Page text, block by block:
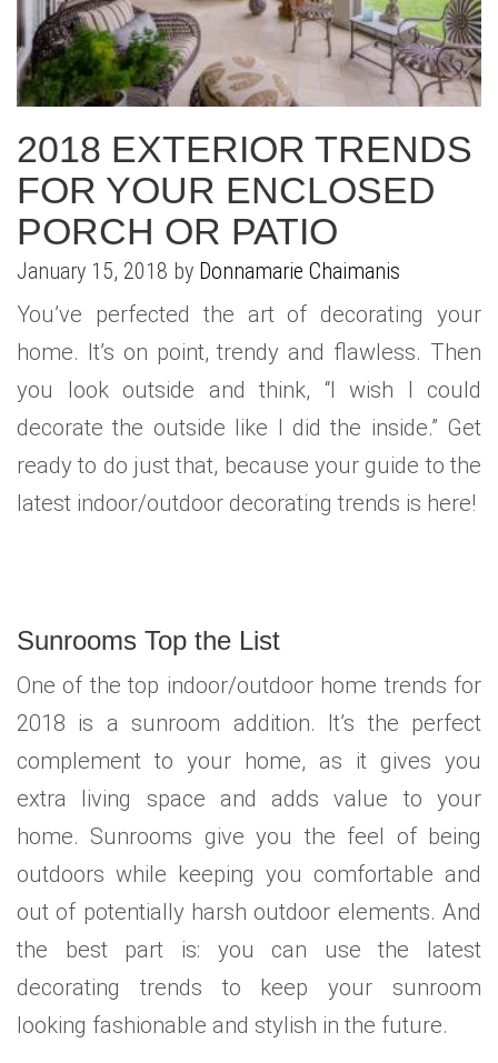
LAFFEY REAL ESTATE
NEIGHBORHOOD GUIDES
NORTH SHORE LIVING
GOLD COAST GUIDE
MARKET REPORTS
NEIGHBORHOOD GUIDES
RECENTLY SOLD HOMES
GOLD COAST GUIDE
WHAT IS YOUR HOME WORTH
HOW IS THE MARKET
2018 EXTERIOR TRENDS
FOR YOUR ENCLOSED
PORCH OR PATIO
January 15, 2018 by Donnamarie Chaimanis
You’ve perfected the art of decorating your
home. It’s on point, trendy and flawless. Then
you look outside and think, “I wish I could
decorate the outside like I did the inside.” Get
ready to do just that, because your guide to the
latest indoor/outdoor decorating trends is here!
Sunrooms Top the List
One of the top indoor/outdoor home trends for
2018 is a sunroom addition. It’s the perfect
complement to your home, as it gives you
extra living space and adds value to your
home. Sunrooms give you the feel of being
outdoors while keeping you comfortable and
out of potentially harsh outdoor elements. And
the best part is: you can use the latest
decorating trends to keep your sunroom
looking fashionable and stylish in the future.